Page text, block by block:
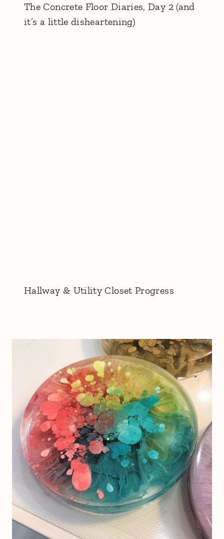
The Concrete Floor Diaries, Day 2 (and
it’s a little disheartening)
Hallway & Utility Closet Progress